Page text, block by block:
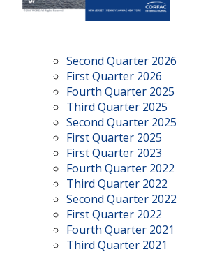
Second Quarter 2026
First Quarter 2026
Fourth Quarter 2025
Third Quarter 2025
Second Quarter 2025
First Quarter 2025
First Quarter 2023
Fourth Quarter 2022
Third Quarter 2022
Second Quarter 2022
First Quarter 2022
Fourth Quarter 2021
Third Quarter 2021